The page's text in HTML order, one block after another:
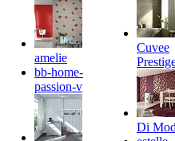
amelie
bb-home-
passion-v
Cuvee
Di